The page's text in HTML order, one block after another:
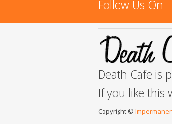
Follow Us On
Death Cafe is
If you like this
Copyright ©